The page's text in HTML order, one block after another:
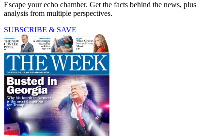
Escape your echo chamber. Get the facts behind the news, plus
analysis from multiple perspectives.
SUBSCRIBE & SAVE